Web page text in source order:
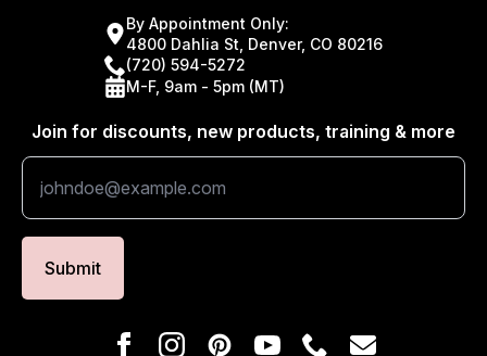
By Appointment Only:
4800 Dahlia St, Denver, CO 80216
(720) 594-5272
M-F, 9am - 5pm (MT)
Join for discounts, new products, training & more
Submit